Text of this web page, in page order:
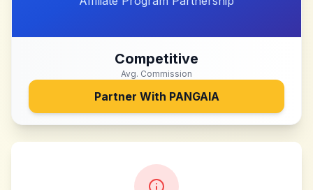
Competitive
Avg. Commission
Partner With PANGAIA